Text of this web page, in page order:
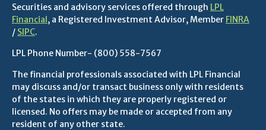
Securities and advisory services offered through LPL
Financial, a Registered Investment Advisor, Member FINRA
/ SIPC.
LPL Phone Number- (800) 558-7567
The financial professionals associated with LPL Financial
may discuss and/or transact business only with residents
of the states in which they are properly registered or
licensed. No offers may be made or accepted from any
resident of any other state.